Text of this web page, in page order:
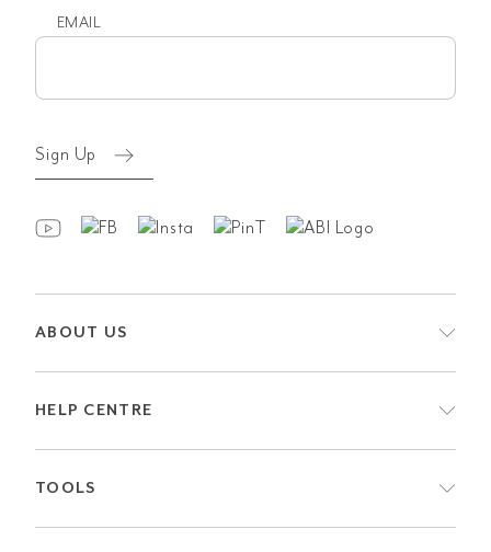
EMAIL
Sign Up
ABOUT US
HELP CENTRE
TOOLS